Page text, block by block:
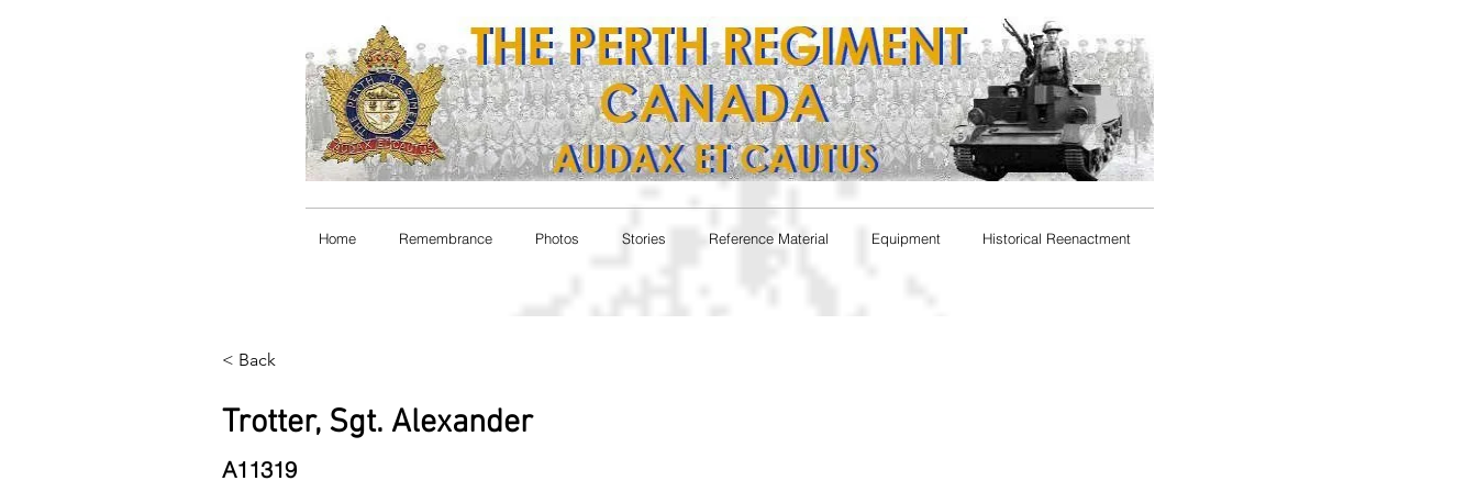
Home Remembrance Photos Stories Reference Material Equipment Historical Reenactment
< Back
Trotter, Sgt. Alexander
A11319